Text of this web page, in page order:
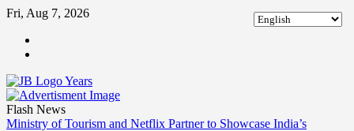
Skip
content
Fri, Aug 7, 2026
Flash News
Ministry of Tourism and Netflix Partner to Showcase India’s